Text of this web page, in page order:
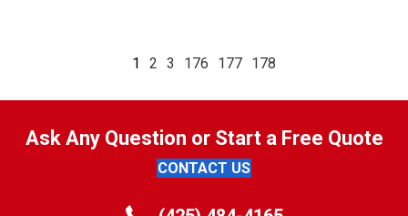
1 2 3 176 177 178
Ask Any Question or Start a Free Quote
CONTACT US